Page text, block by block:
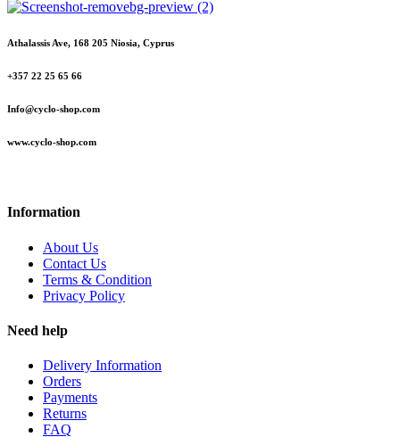
Athalassis Ave, 168 205 Niosia, Cyprus
+357 22 25 65 66
Info@cyclo-shop.com
www.cyclo-shop.com
Information
About Us
Contact Us
Terms & Condition
Privacy Policy
Need help
Delivery Information
Orders
Payments
Returns
FAQ